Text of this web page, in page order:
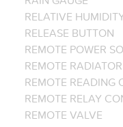
RELATIVE
RELEASE BUTTON
REMOTE POWER
REMOTE
REMOTE READING
REMOTE RELAY
REMOTE VALVE